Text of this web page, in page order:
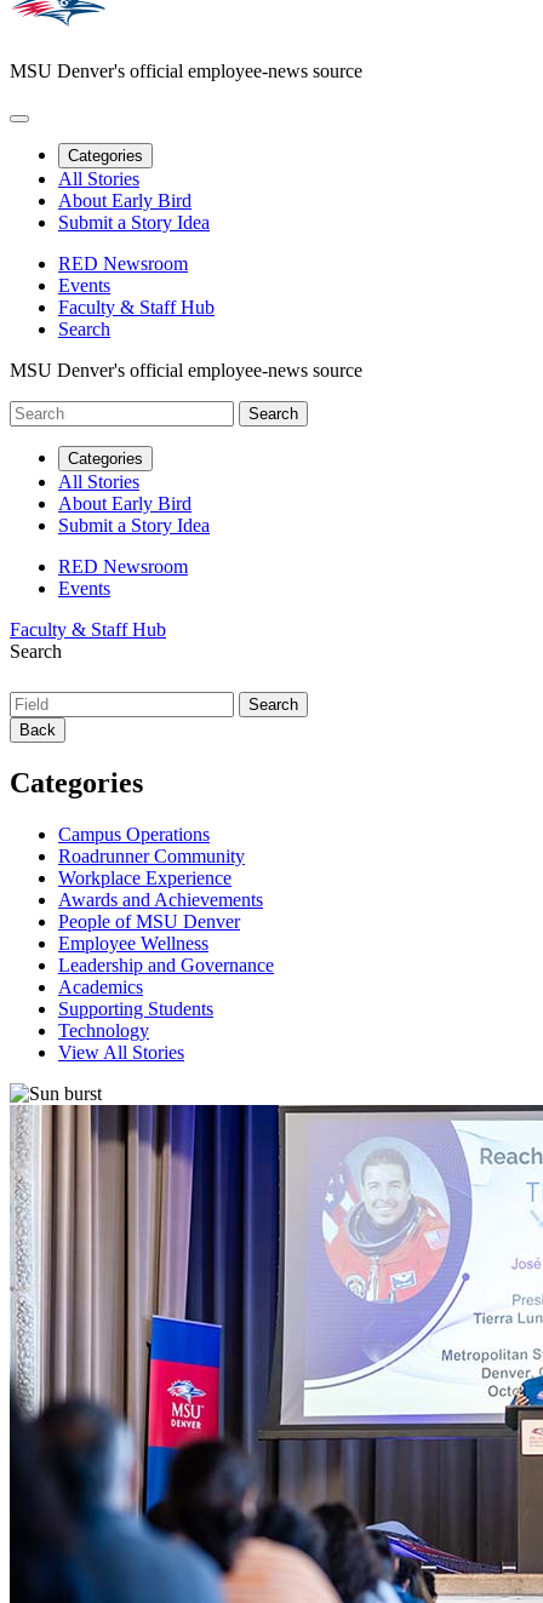
MSU Denver's official employee-news source
Categories
All Stories
About Early Bird
Submit a Story Idea
RED Newsroom
Events
Faculty & Staff Hub
Search
MSU Denver's official employee-news source
Categories
All Stories
About Early Bird
Submit a Story Idea
RED Newsroom
Events
Faculty & Staff Hub
Search
Back
Categories
Campus Operations
Roadrunner Community
Workplace Experience
Awards and Achievements
People of MSU Denver
Employee Wellness
Leadership and Governance
Academics
Supporting Students
Technology
View All Stories